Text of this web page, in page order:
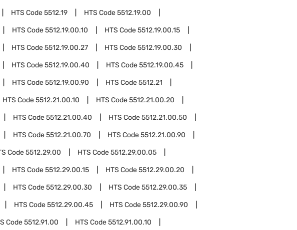
HTS Code5512.19 HTS Code5512.19.00
HTS Code5512.19.00.10 HTS Code5512.19.00.15
HTS Code5512.19.00.27 HTS Code5512.19.00.30
HTS Code5512.19.00.40 HTS Code5512.19.00.45
HTS Code5512.19.00.90 HTS Code5512.21
HTS Code5512.21.00.10 HTS Code5512.21.00.20
HTS Code5512.21.00.40 HTS Code5512.21.00.50
HTS Code5512.21.00.70 HTS Code5512.21.00.90
Code5512.29.00 HTS Code5512.29.00.05
HTS Code5512.29.00.15 HTS Code5512.29.00.20
HTS Code5512.29.00.30 HTS Code5512.29.00.35
HTS Code5512.29.00.45 HTS Code5512.29.00.90
Code5512.91.00 HTS Code5512.91.00.10